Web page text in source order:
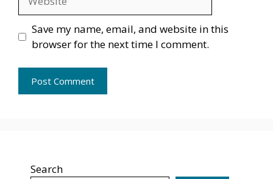
Save my name, email, and website in this
browser for the next time I comment.
Search